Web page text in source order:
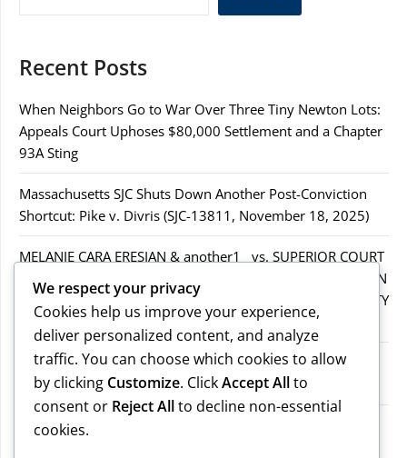
Recent Posts
When Neighbors Go to War Over Three Tiny Newton Lots:
Appeals Court Uphoses $80,000 Settlement and a Chapter
93A Sting
Massachusetts SJC Shuts Down Another Post-Conviction
Shortcut: Pike v. Divris (SJC-13811, November 18, 2025)
MELANIE CARA ERESIAN & another1 vs. SUPERIOR COURT
IN WORCESTER COUNTY & others.2MELANIE CARA ERESIAN
& another1 vs. SUPERIOR COURT IN WORCESTER COUNTY
& others.2
MELANIE CARA ERESIAN & another1 vs. SUPERIOR
COURTIN WORCESTER COUNTY & others
COMMONWEALTH vs. MICHAEL NOGUERA
We respect your privacy
Cookies help us improve your experience,
deliver personalized content, and analyze
traffic. You can choose which cookies to allow
by clicking Customize. ClickAccept Allto
consent or Reject Allto decline non-essential
cookies.